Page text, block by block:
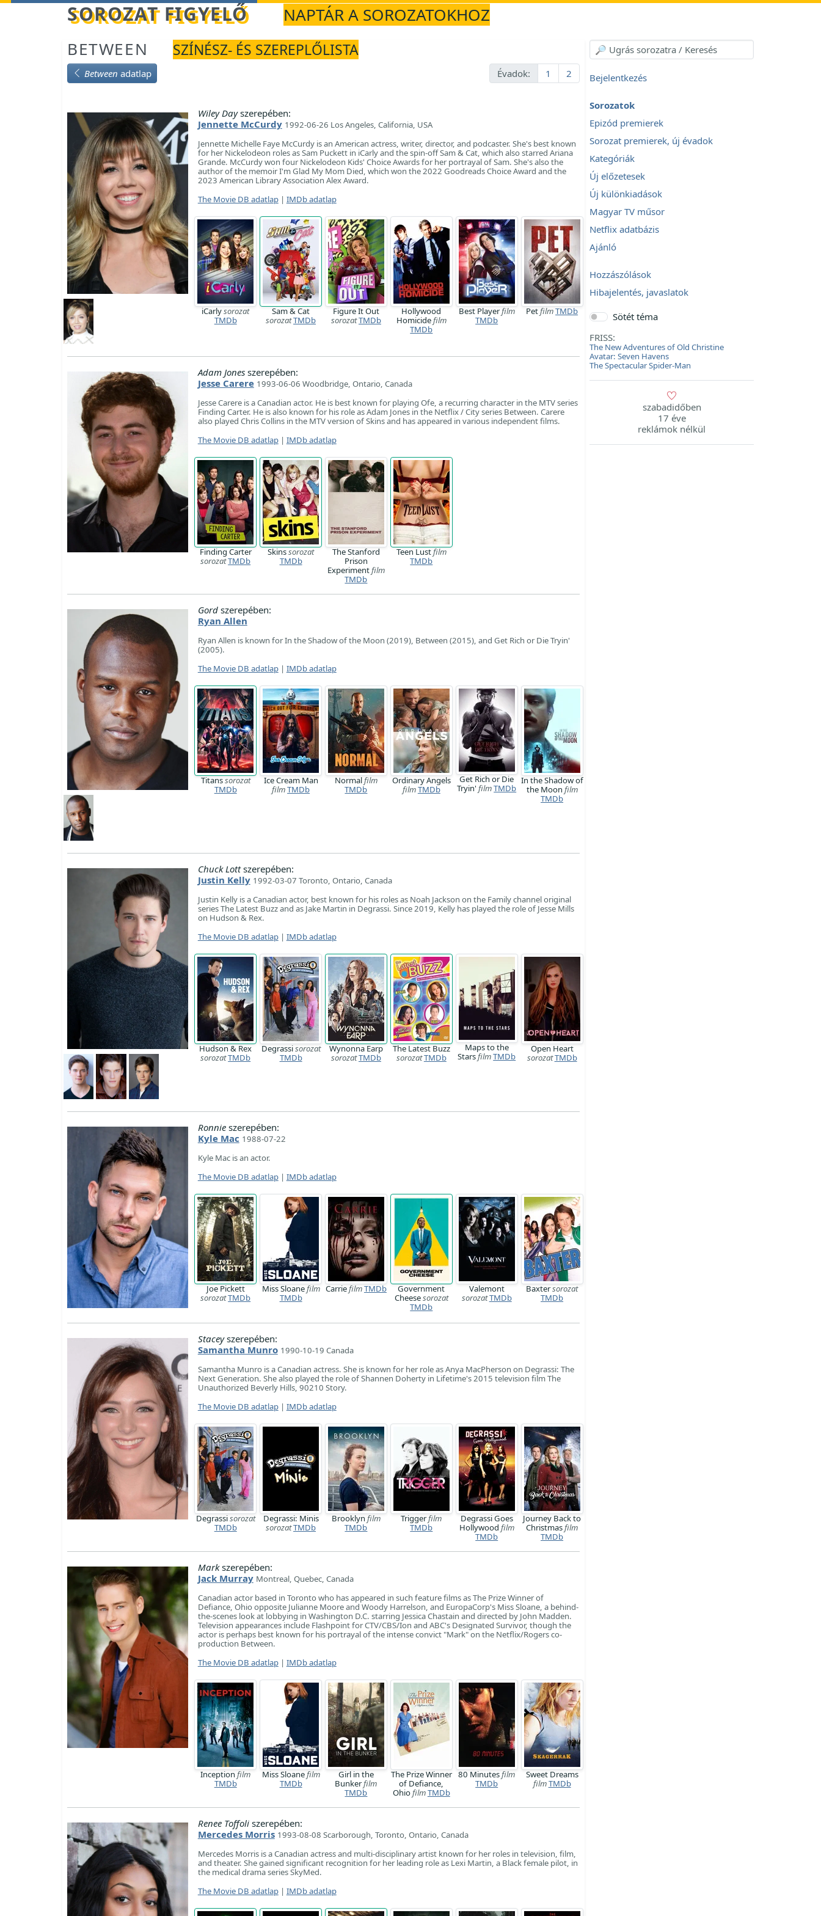
Betöltés... SOROZAT FIGYELŐ
NAPTÁR A SOROZATOKHOZ
BETWEEN
SZÍNÉSZ- ÉS SZEREPLŐLISTA
Between adatlap Évadok: 1 2
Wiley Dayszerepében:
Jennette McCurdy 1992-06-26 Los Angeles, California, USA
Jennette Michelle Faye McCurdy is an American actress, writer, director, and podcaster. She's best known
for her Nickelodeon roles as Sam Puckett in iCarly and the spin-off Sam & Cat, which also starred Ariana
Grande. McCurdy won four Nickelodeon Kids' Choice Awards for her portrayal of Sam. She's also the
author of the memoir I'm Glad My Mom Died, which won the 2022 Goodreads Choice Award and the
2023 American Library Association Alex Award.
The Movie DB adatlap| IMDb adatlap
iCarlysorozat
TMDb
Sam & Cat
sorozatTMDb
Figure It Out
sorozatTMDb
Hollywood
Homicidefilm
TMDb
Best Playerfilm
TMDb
PetfilmTMDb
Adam Jonesszerepében:
Jesse Carere 1993-06-06 Woodbridge, Ontario, Canada
Jesse Carere is a Canadian actor. He is best known for playing Ofe, a recurring character in the MTV series
Finding Carter. He is also known for his role as Adam Jones in the Netflix / City series Between. Carere
also played Chris Collins in the MTV version of Skins and has appeared in various independent films.
The Movie DB adatlap| IMDb adatlap
Finding Carter
sorozatTMDb
Skinssorozat
TMDb
The Stanford
Prison
Experimentfilm
TMDb
Teen Lustfilm
TMDb
Gordszerepében:
Ryan Allen
Ryan Allen is known for In the Shadow of the Moon (2019), Between (2015), and Get Rich or Die Tryin'
(2005).
The Movie DB adatlap| IMDb adatlap
Titanssorozat
TMDb
Ice Cream Man
filmTMDb
Normalfilm
TMDb
Ordinary Angels
filmTMDb
Get Rich or Die
Tryin'filmTMDb
In the Shadow of
the Moon film
TMDb
Chuck Lottszerepében:
Justin Kelly 1992-03-07 Toronto, Ontario, Canada
Justin Kelly is a Canadian actor, best known for his roles as Noah Jackson on the Family channel original
series The Latest Buzz and as Jake Martin in Degrassi. Since 2019, Kelly has played the role of Jesse Mills
on Hudson & Rex.
The Movie DB adatlap| IMDb adatlap
Hudson & Rex
sorozatTMDb
Degrassisorozat
TMDb
Wynonna Earp
sorozatTMDb
The Latest Buzz
sorozatTMDb
Maps to the
StarsfilmTMDb
Open Heart
sorozatTMDb
Ronnieszerepében:
Kyle Mac 1988-07-22
Kyle Mac is an actor.
The Movie DB adatlap| IMDb adatlap
Joe Pickett
sorozatTMDb
Miss Sloanefilm
TMDb
CarriefilmTMDb
Government
Cheesesorozat
TMDb
Valemont
sorozatTMDb
Baxtersorozat
TMDb
Staceyszerepében:
Samantha Munro 1990-10-19 Canada
Samantha Munro is a Canadian actress. She is known for her role as Anya MacPherson on Degrassi: The
Next Generation. She also played the role of Shannen Doherty in Lifetime's 2015 television film The
Unauthorized Beverly Hills, 90210 Story.
The Movie DB adatlap| IMDb adatlap
Degrassisorozat
TMDb
Degrassi: Minis
sorozatTMDb
Brooklyn film
TMDb
Triggerfilm
TMDb
Degrassi Goes
Hollywood film
TMDb
Journey Back to
Christmasfilm
TMDb
Markszerepében:
Jack Murray Montreal, Quebec, Canada
Canadian actor based in Toronto who has appeared in such feature films as The Prize Winner of
Defiance, Ohio opposite Julianne Moore and Woody Harrelson, and EuropaCorp's Miss Sloane, a behind-
the-scenes look at lobbying in Washington D.C. starring Jessica Chastain and directed by John Madden.
Television appearances include Flashpoint for CTV/CBS/Ion and ABC's Designated Survivor, though the
actor is perhaps best known for his portrayal of the intense convict "Mark" on the Netflix/Rogers co-
production Between.
The Movie DB adatlap| IMDb adatlap
Inceptionfilm
TMDb
Miss Sloanefilm
TMDb
Girl in the
Bunkerfilm
TMDb
The Prize Winner
of Defiance,
OhiofilmTMDb
80 Minutesfilm
TMDb
Sweet Dreams
filmTMDb
Renee Toffoliszerepében:
Mercedes Morris 1993-08-08 Scarborough, Toronto, Ontario, Canada
Mercedes Morris is a Canadian actress and multi-disciplinary artist known for her roles in television, film,
and theater. She gained significant recognition for her leading role as Lexi Martin, a Black female pilot, in
the medical drama series SkyMed.
The Movie DB adatlap| IMDb adatlap
Bejelentkezés
Sorozatok
Epizód premierek
Sorozat premierek, új évadok
Kategóriák
Új előzetesek
Új különkiadások
Magyar TV műsor
Netflix adatbázis
Ajánló
Hozzászólások
Hibajelentés, javaslatok
Sötét téma
FRISS:
The New Adventures of Old Christine
Avatar: Seven Havens
The Spectacular Spider-Man
szabadidőben
17 éve
reklámok nélkül